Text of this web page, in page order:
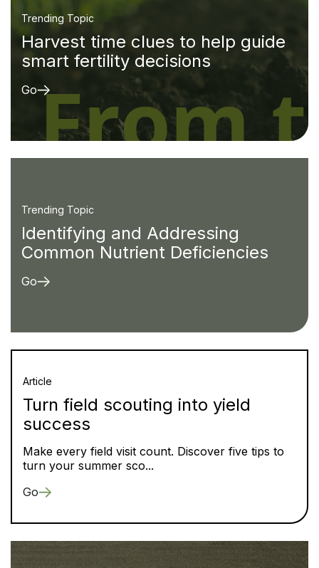
Trending Topic
Harvest time clues to help guide
smart fertility decisions
Go
Trending Topic
Identifying and Addressing
Common Nutrient Deficiencies
Go
Article
Turn field scouting into yield
success
Make every field visit count. Discover five tips to
turn your summer sco...
Go